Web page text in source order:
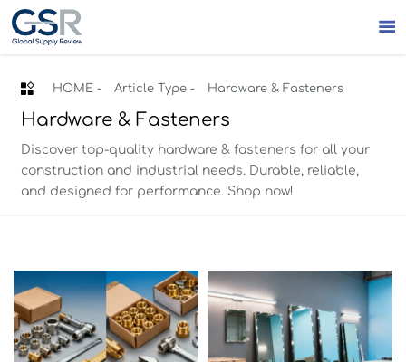

 HOME- Article Type- Hardware & Fasteners
Hardware & Fasteners
Discover top-quality hardware & fasteners for all your
construction and industrial needs. Durable, reliable,
and designed for performance. Shop now!